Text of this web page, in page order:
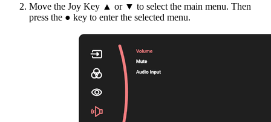
Move the Joy Key ▲ or ▼ to select the main menu. Then
press the ● key to enter the selected menu.